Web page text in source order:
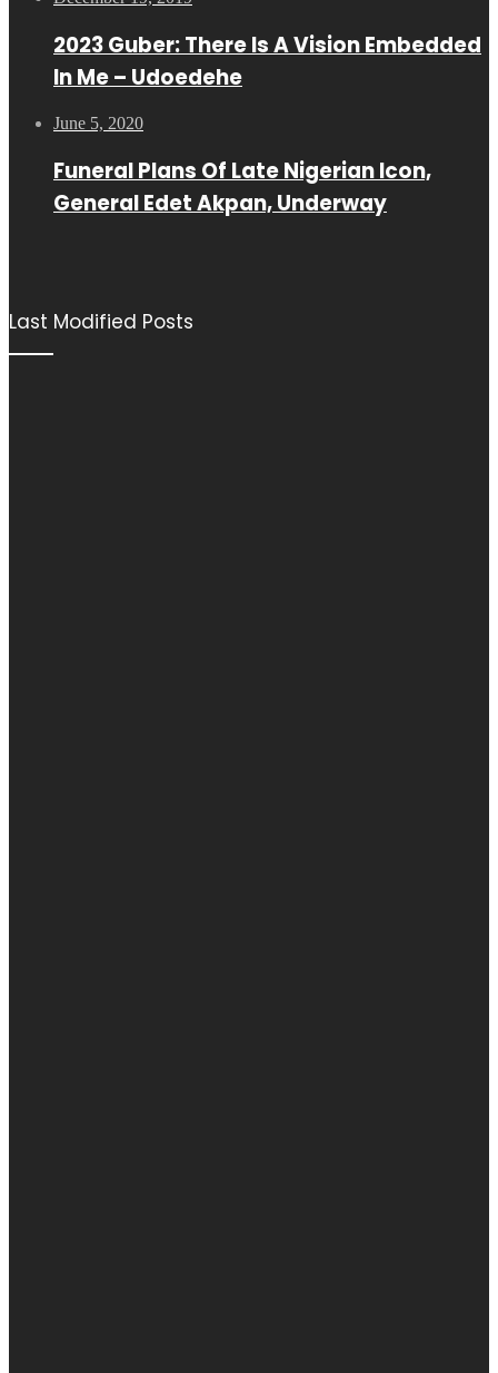
2023 Guber: There Is A Vision Embedded
In Me – Udoedehe
June 5, 2020
Funeral Plans Of Late Nigerian Icon,
General Edet Akpan, Underway
Last Modified Posts